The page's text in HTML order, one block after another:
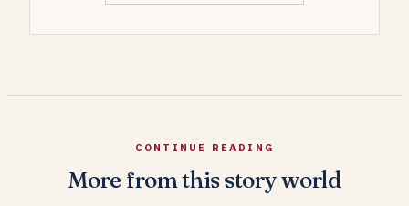
CONTINUE READING
More from this story world